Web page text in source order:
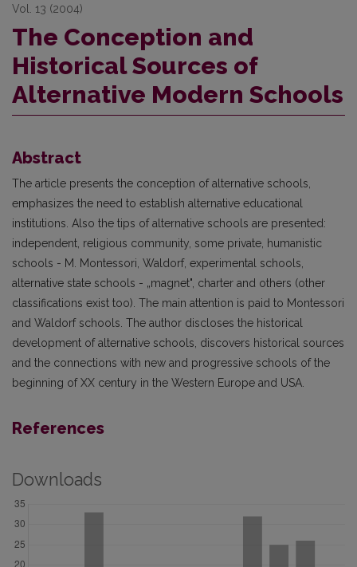
Vol. 13 (2004)
The Conception and
Historical Sources of
Alternative Modern Schools
Abstract
The article presents the conception of alternative schools,
emphasizes the need to establish alternative educational
institutions. Also the tips of alternative schools are presented:
independent, religious community, some private, humanistic
schools - M. Montessori, Waldorf, experimental schools,
alternative state schools - „magnet", charter and others (other
classifications exist too). The main attention is paid to Montessori
and Waldorf schools. The author discloses the historical
development of alternative schools, discovers historical sources
and the connections with new and progressive schools of the
beginning of XX century in the Western Europe and USA.
References
Downloads